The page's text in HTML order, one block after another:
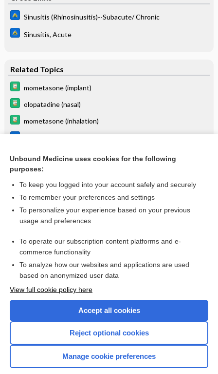
Sinusitis (Rhinosinusitis)--Subacute/ Chronic
Sinusitis, Acute
Related Topics
mometasone (implant)
olopatadine (nasal)
mometasone (inhalation)
ritonavir
Want to read the entire topic?
I’m already a subscriber
Browse sample topics
Home
Unbound Medicine uses cookies for the following
purposes:
To keep you logged into your account safely and securely
To remember your preferences and settings
To personalize your experience based on your previous
usage and preferences
To operate our subscription content platforms and e-
commerce functionality
To analyze how our websites and applications are used
based on anonymized user data
View full cookie policy here
Accept all cookies
Reject optional cookies
Manage cookie preferences